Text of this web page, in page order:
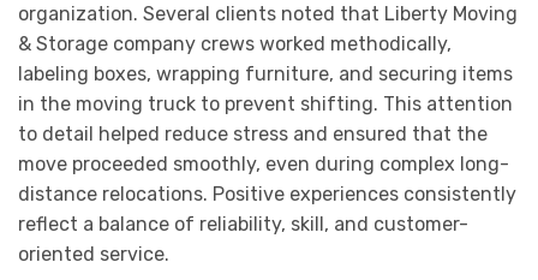
organization. Several clients noted that Liberty Moving
& Storage company crews worked methodically,
labeling boxes, wrapping furniture, and securing items
in the moving truck to prevent shifting. This attention
to detail helped reduce stress and ensured that the
move proceeded smoothly, even during complex long-
distance relocations. Positive experiences consistently
reflect a balance of reliability, skill, and customer-
oriented service.